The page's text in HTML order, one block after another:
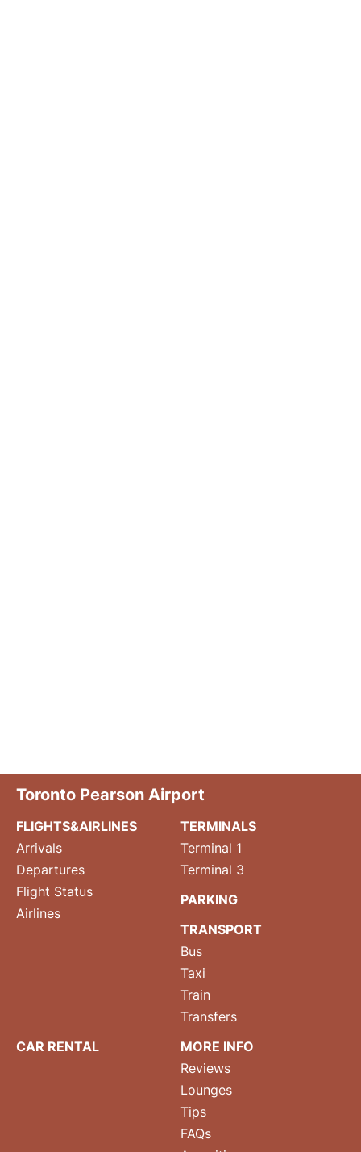
Toronto Pearson Airport
FLIGHTS&AIRLINES
Arrivals
Departures
Flight Status
Airlines
TERMINALS
Terminal 1
Terminal 3
PARKING
TRANSPORT
Bus
Taxi
Train
Transfers
CAR RENTAL
MORE INFO
Reviews
Lounges
Tips
FAQs